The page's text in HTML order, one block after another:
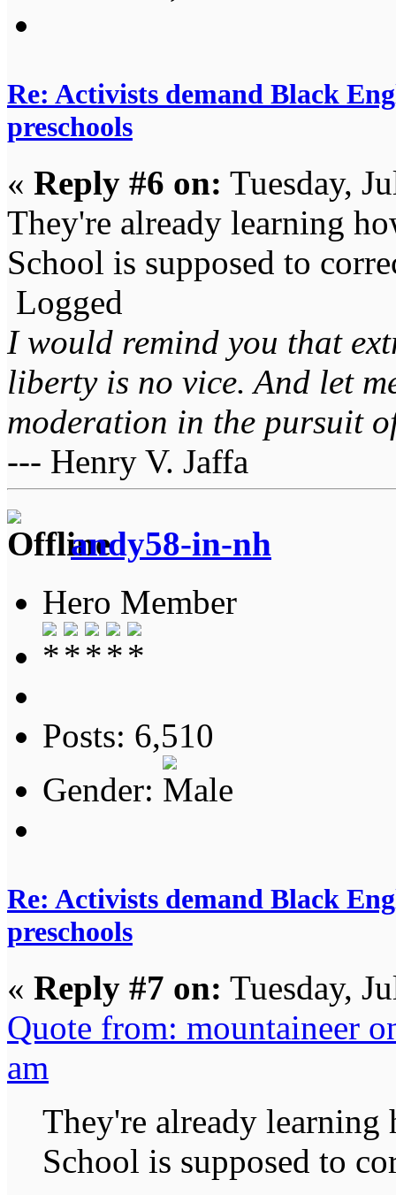
Re: Activists demand Black
preschools
« Reply #6 on: Tuesday,
They're already learning
School is supposed to
Logged
I would remind you that
liberty is no vice. And let
moderation in the pursuit
--- Henry V. Jaffa
andy58-in-nh
Hero Member
Posts: 6,510
Gender:
Re: Activists demand Black
preschools
« Reply #7 on: Tuesday,
Quote from: mountaineer
am
They're already learning
School is supposed to